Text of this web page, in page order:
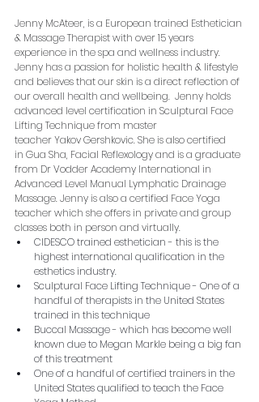
Jenny McAteer, is a European trained Esthetician
& Massage Therapist with over 15 years
experience in the spa and wellness industry.
Jenny has a passion for holistic health & lifestyle
and believes that our skin is a direct reflection of
our overall health and wellbeing.  Jenny holds
advanced level certification in Sculptural Face
Lifting Technique from master
teacher Yakov Gershkovic. She is also certified
in Gua Sha, Facial Reflexology and is a graduate
from Dr Vodder Academy International in
Advanced Level Manual Lymphatic Drainage
Massage. Jenny is also a certified Face Yoga
teacher which she offers in private and group
classes both in person and virtually.
CIDESCO trained esthetician - this is the
highest international qualification in the
esthetics industry.
Sculptural Face Lifting Technique - One of a
handful of therapists in the United States
trained in this technique
Buccal Massage - which has become well
known due to Megan Markle being a big fan
of this treatment
One of a handful of certified trainers in the
United States qualified to teach the Face